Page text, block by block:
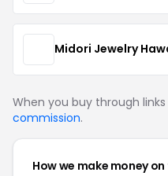
Midori Jewelry
When you buy through links
commission.
How we make money